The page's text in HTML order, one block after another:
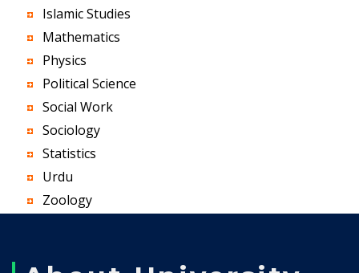
Islamic Studies
Mathematics
Physics
Political Science
Social Work
Sociology
Statistics
Urdu
Zoology